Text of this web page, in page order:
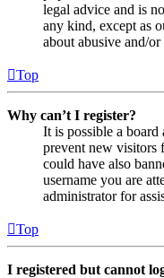
legal advice and is
any kind, except as
about abusive and/
Top
Why can’t I register?
It is possible a board
prevent new visitors
could have also
username you are
administrator for
Top
I registered but cannot